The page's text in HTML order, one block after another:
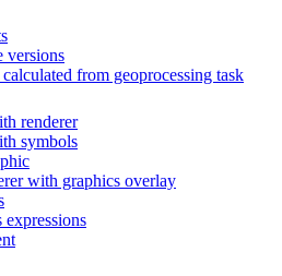
versions
from geoprocessing task
renderer
symbols
with graphics overlay
expressions